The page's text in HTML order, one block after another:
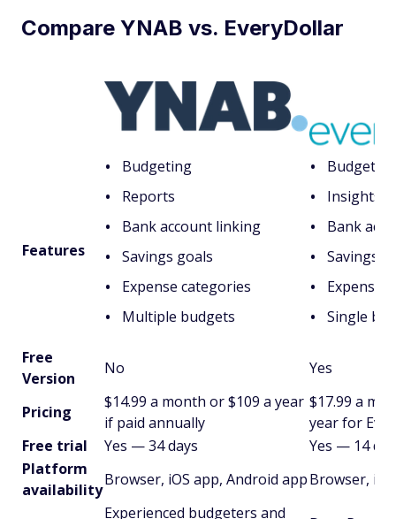
Compare YNAB vs. EveryDollar
Features
Budgeting
Reports
Bank account linking
Savings goals
Expense categories
Multiple budgets
Budgeting
Insights
Bank
Savings
Expense
Single
Free
Version
No Yes
Pricing
$14.99 a month or $109 a year
if paid annually
$17.99 a
year for
Free trial
Yes — 34 days
Yes — 14
Platform
availability
Browser, iOS app, Android appBrowser,
Experienced budgeters and